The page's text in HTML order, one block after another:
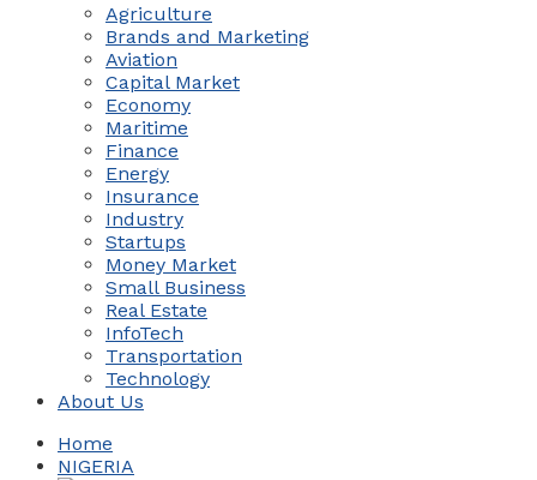
Agriculture
Brands and Marketing
Aviation
Capital Market
Economy
Maritime
Finance
Energy
Insurance
Industry
Startups
Money Market
Small Business
Real Estate
InfoTech
Transportation
Technology
About Us
Home
NIGERIA